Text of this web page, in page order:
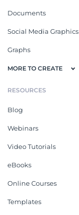
Documents
Social Media Graphics
Graphs
MORE TO CREATE
RESOURCES
Blog
Webinars
Video Tutorials
eBooks
Online Courses
Templates